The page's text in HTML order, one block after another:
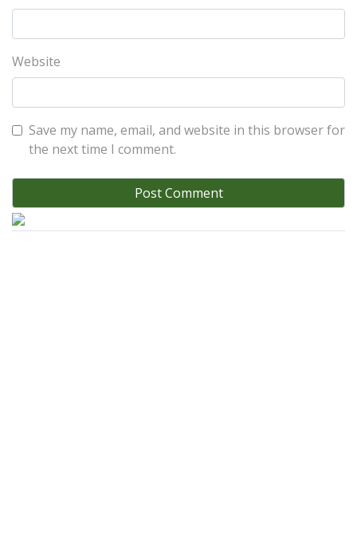
Website
Save my name, email, and website in this browser for
the next time I comment.